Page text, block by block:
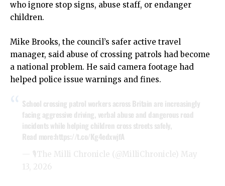
who ignore stop signs, abuse staff, or endanger
children.
Mike Brooks, the council’s safer active travel
manager, said abuse of crossing patrols had become
a national problem. He said camera footage had
helped police issue warnings and fines.
School crossing patrol workers across Britain are increasingly
facing aggressive driving, verbal abuse and dangerous road
incidents while helping children cross streets safely,
Read more:https://t.co/Kg4edxwjfA
— 🎙The Milli Chronicle (@MilliChronicle) May
13, 2026